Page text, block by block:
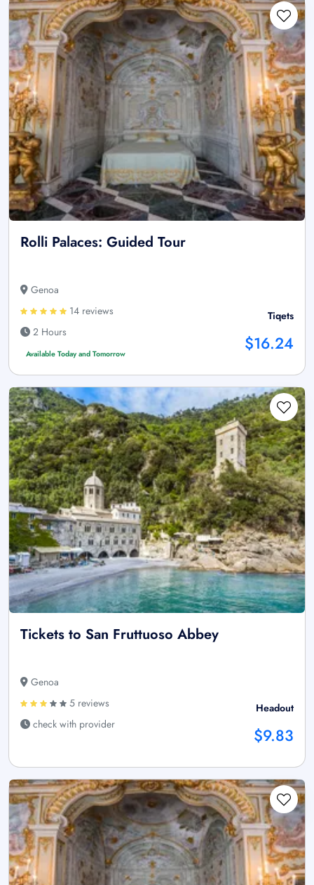
Rolli Palaces: Guided Tour
Genoa
14 reviews
2 Hours
Available Today and Tomorrow
Tiqets
$16.24
Tickets to San Fruttuoso Abbey
Genoa
5 reviews
check with provider
Headout
$9.83